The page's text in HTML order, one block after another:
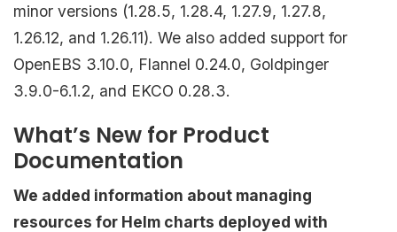
minor versions (1.28.5, 1.28.4, 1.27.9, 1.27.8,
1.26.12, and 1.26.11). We also added support for
OpenEBS 3.10.0, Flannel 0.24.0, Goldpinger
3.9.0-6.1.2, and EKCO 0.28.3.
What’s New for Product
Documentation
We added information about managing
resources for Helm charts deployed with